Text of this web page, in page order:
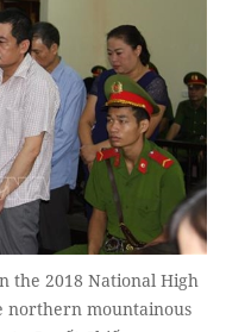
the 2018 National High
northern mountainous